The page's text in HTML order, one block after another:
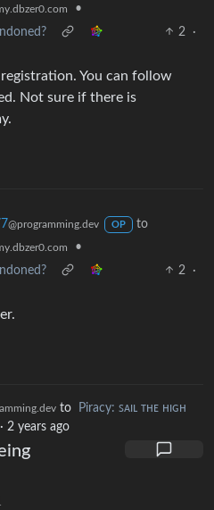
•
2
·
You can follow
Not sure if there is
@programming.dev OP
to
•
2
·
to
Piracy: ꜱᴀɪʟ ᴛʜᴇ ʜɪɢʜ
· 2 years ago